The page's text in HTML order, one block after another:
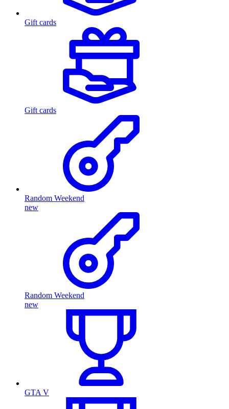
Gift cards
Gift cards
Random Weekend
new
Random Weekend
new
GTA V